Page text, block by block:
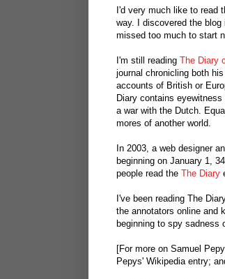
I'd very much like to read
way. I discovered the
missed too much to start
I'm still reading The Diary
journal chronicling both
accounts of British or
Diary contains
a war with the Dutch.
mores of another world.
In 2003, a web designer
beginning on January 1,
people read the The Diary
I've been reading The
the annotators online and
beginning to spy sadness
[For more on Samuel
Pepys' Wikipedia entry;